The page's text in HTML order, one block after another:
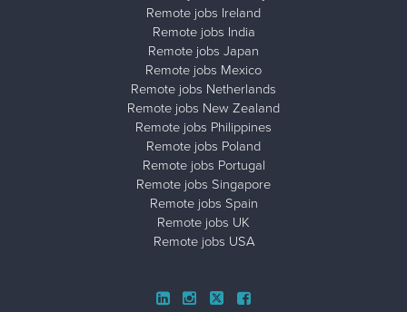
Remote jobs Ireland
Remote jobs India
Remote jobs Japan
Remote jobs Mexico
Remote jobs Netherlands
Remote jobs New Zealand
Remote jobs Philippines
Remote jobs Poland
Remote jobs Portugal
Remote jobs Singapore
Remote jobs Spain
Remote jobs UK
Remote jobs USA